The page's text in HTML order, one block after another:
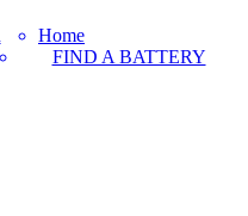
FIND A BATTERY
Home